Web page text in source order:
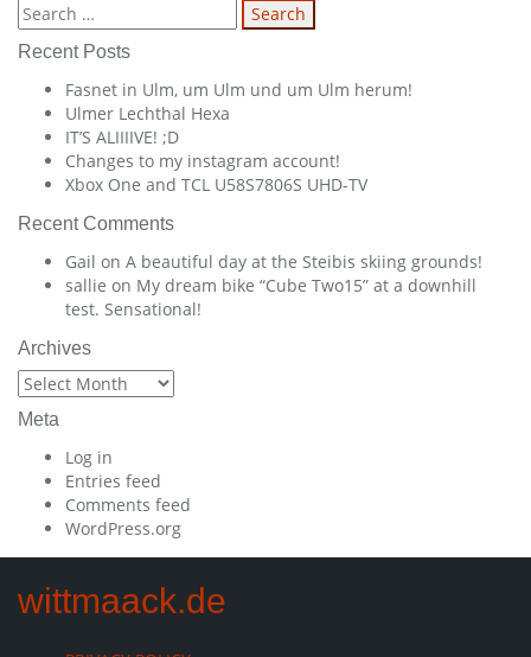
navigation
Search
for:
Recent Posts
Fasnet in Ulm, um Ulm und um Ulm herum!
Ulmer Lechthal Hexa
IT’S ALIIIIVE! ;D
Changes to my instagram account!
Xbox One and TCL U58S7806S UHD-TV
Recent Comments
Gail on A beautiful day at the Steibis skiing grounds!
sallie on My dream bike “Cube Two15” at a downhill
test. Sensational!
Archives
Archives
Meta
Log in
Entries feed
Comments feed
WordPress.org
wittmaack.de